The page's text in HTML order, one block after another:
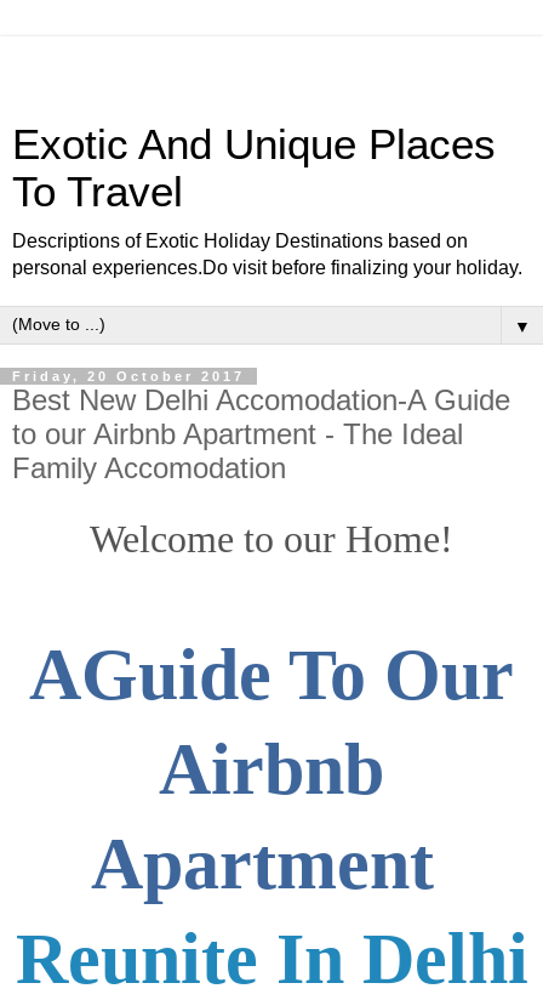
Exotic And Unique Places
To Travel
Descriptions of Exotic Holiday Destinations based on
personal experiences.Do visit before finalizing your holiday.
▼
Friday, 20 October 2017
Best New Delhi Accomodation-A Guide
to our Airbnb Apartment - The Ideal
Family Accomodation
Welcome to our Home!
AGuide To Our
Airbnb
Apartment
Reunite In Delhi